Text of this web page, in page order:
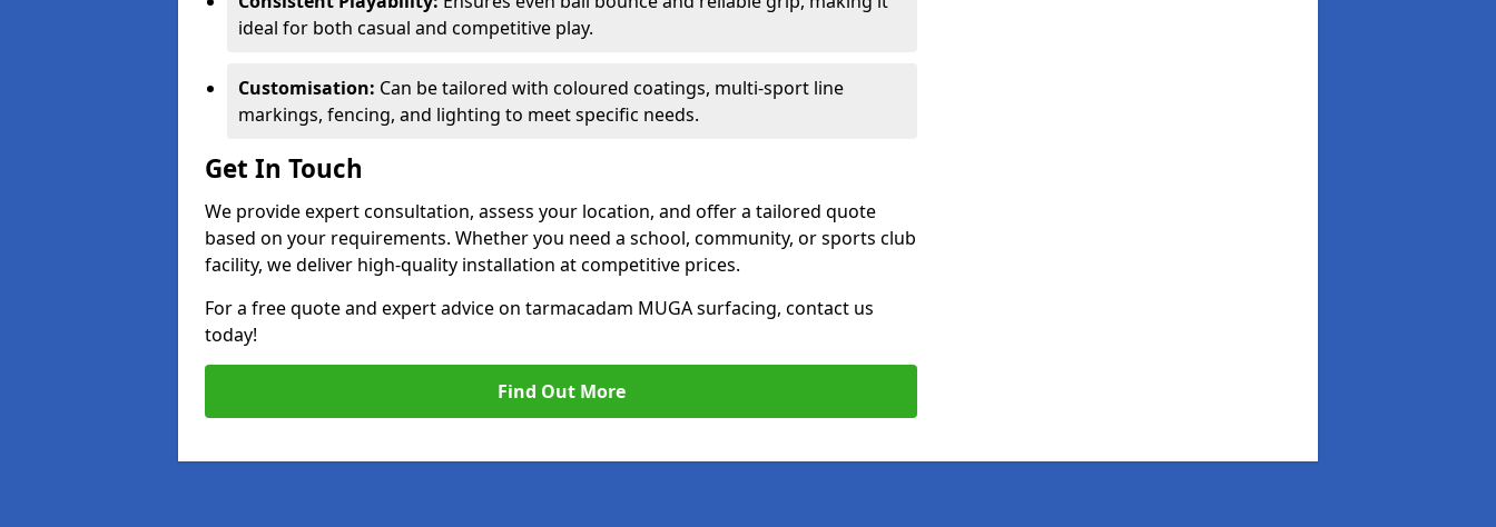
ideal for both casual and competitive play.
Customisation: Can be tailored with coloured coatings, multi-sport line
markings, fencing, and lighting to meet specific needs.
Get In Touch
We provide expert consultation, assess your location, and offer a tailored quote
based on your requirements. Whether you need a school, community, or sports club
facility, we deliver high-quality installation at competitive prices.
For a free quote and expert advice on tarmacadam MUGA surfacing, contact us
today!
Find Out More